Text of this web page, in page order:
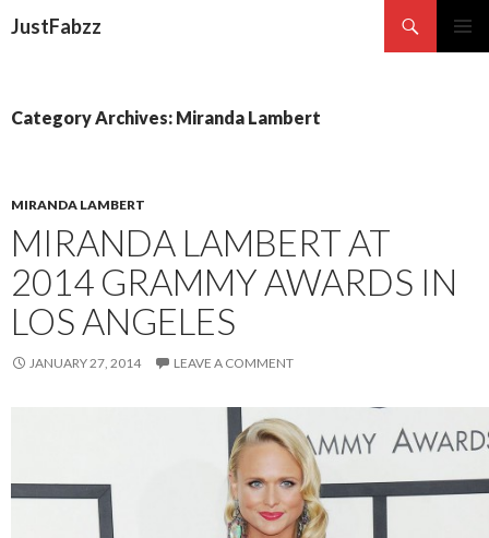
JustFabzz
Category Archives: Miranda Lambert
MIRANDA LAMBERT
MIRANDA LAMBERT AT
2014 GRAMMY AWARDS IN
LOS ANGELES
JANUARY 27, 2014 LEAVE A COMMENT